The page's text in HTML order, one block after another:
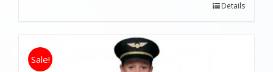
Details
Sale!